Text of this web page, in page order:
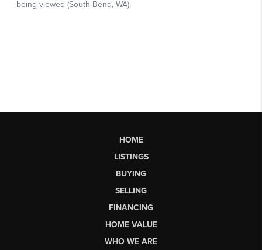
HOME
LISTINGS
BUYING
SELLING
FINANCING
HOME VALUE
WHO WE ARE